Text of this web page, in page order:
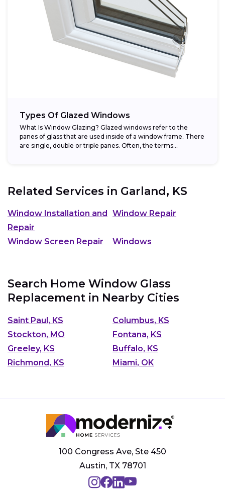
Types Of Glazed Windows
What Is Window Glazing? Glazed windows refer to the
panes of glass that are used inside of a window frame. There
are single, double or triple panes. Often, the terms...
Related Services in Garland, KS
Window Installation and
Repair
Window Repair
Window Screen Repair Windows
Search Home Window Glass
Replacement in Nearby Cities
Saint Paul, KS
Columbus, KS
Stockton, MO
Fontana, KS
Greeley, KS
Buffalo, KS
Richmond, KS
Miami, OK
100 Congress Ave, Ste 450
Austin, TX 78701